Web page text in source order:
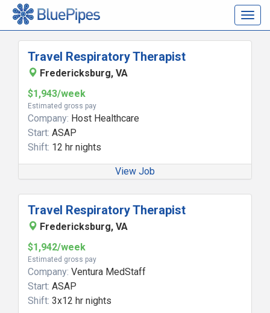
Travel Respiratory Therapist
Fredericksburg, VA
$1,943/week
Estimated gross pay
Company: Host Healthcare
Start: ASAP
Shift: 12 hr nights
View Job
Travel Respiratory Therapist
Fredericksburg, VA
$1,942/week
Estimated gross pay
Company: Ventura MedStaff
Start: ASAP
Shift: 3x12 hr nights